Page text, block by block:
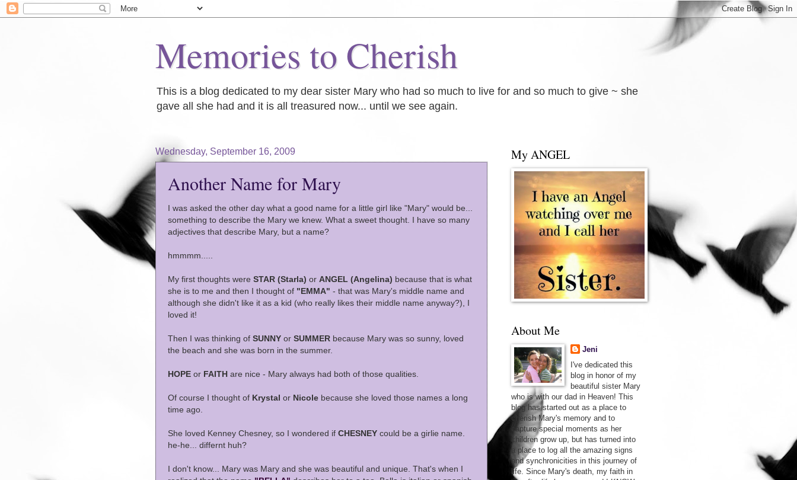
Memories to Cherish
This is a blog dedicated to my dear sister Mary who had so much to live for and so much to give ~ she
gave all she had and it is all treasured now... until we see again.
Wednesday, September 16, 2009
Another Name for Mary
I was asked the other day what a good name for a little girl like "Mary" would be...
something to describe the Mary we knew. What a sweet thought. I have so many
adjectives that describe Mary, but a name?
hmmmm.....
My first thoughts were STAR (Starla) or ANGEL (Angelina) because that is what
she is to me and then I thought of "EMMA" - that was Mary's middle name and
although she didn't like it as a kid (who really likes their middle name anyway?), I
loved it!
Then I was thinking of SUNNY or SUMMER because Mary was so sunny, loved
the beach and she was born in the summer.
HOPE or FAITH are nice - Mary always had both of those qualities.
Of course I thought of Krystal or Nicole because she loved those names a long
time ago.
She loved Kenney Chesney, so I wondered if CHESNEY could be a girlie name.
he-he... differnt huh?
I don't know... Mary was Mary and she was beautiful and unique. That's when I
My ANGEL
About Me
Jeni
I've dedicated this
blog in honor of my
beautiful sister Mary
who is with our dad in Heaven! This
blog has started out as a place to
cherish Mary's memory and to
capture special moments as her
children grow up, but has turned into
a place to log all the amazing signs
and synchronicities in this journey of
life. Since Mary's death, my faith in